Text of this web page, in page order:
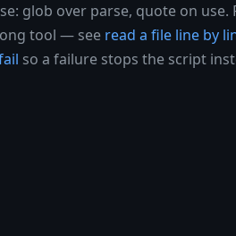
glob over parse, quote on
tool — see read a file line by
so a failure stops the script